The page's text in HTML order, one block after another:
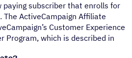
paying subscriber that enrolls for
The ActiveCampaign Affiliate
Customer Experience
Program, which is described in